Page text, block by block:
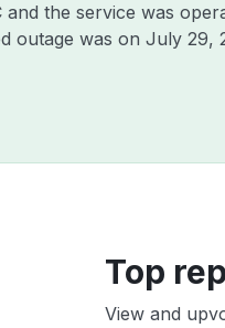
and the service was
outage was on July 29,
Top
View and